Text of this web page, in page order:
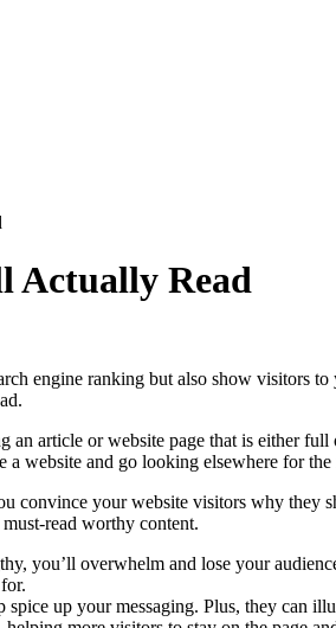
Actually Read
engine ranking but also show visitors
an article or website page that is either
website and go looking elsewhere for
convince your website visitors why
read worthy content.
you’ll overwhelm and lose your
spice up your messaging. Plus, they can